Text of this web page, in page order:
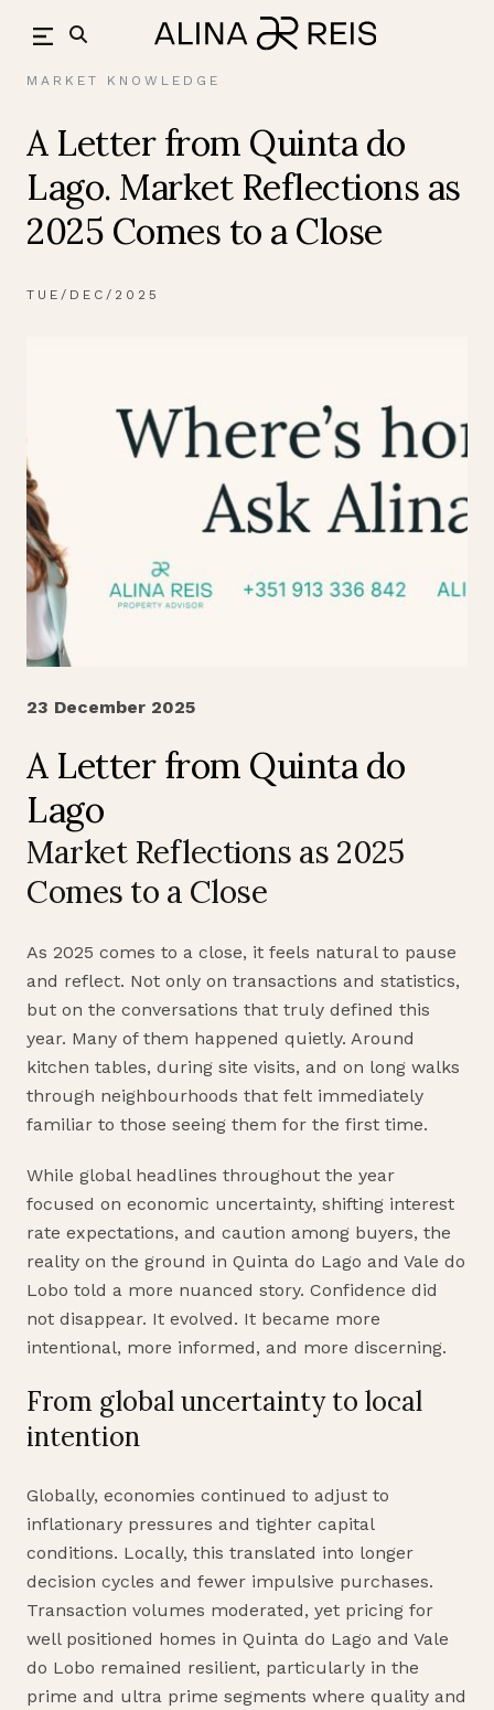
back
MARKET KNOWLEDGE
A Letter from Quinta do
Lago. Market Reflections as
2025 Comes to a Close
TUE/DEC/2025
23 December 2025
A Letter from Quinta do
Lago
Market Reflections as 2025
Comes to a Close
As 2025 comes to a close, it feels natural to pause
and reflect. Not only on transactions and statistics,
but on the conversations that truly defined this
year. Many of them happened quietly. Around
kitchen tables, during site visits, and on long walks
through neighbourhoods that felt immediately
familiar to those seeing them for the first time.
While global headlines throughout the year
focused on economic uncertainty, shifting interest
rate expectations, and caution among buyers, the
reality on the ground in Quinta do Lago and Vale do
Lobo told a more nuanced story. Confidence did
not disappear. It evolved. It became more
intentional, more informed, and more discerning.
From global uncertainty to local
intention
Globally, economies continued to adjust to
inflationary pressures and tighter capital
conditions. Locally, this translated into longer
decision cycles and fewer impulsive purchases.
Transaction volumes moderated, yet pricing for
well positioned homes in Quinta do Lago and Vale
do Lobo remained resilient, particularly in the
prime and ultra prime segments where quality and